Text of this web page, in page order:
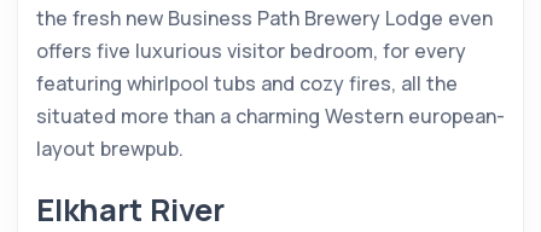
the fresh new Business Path Brewery Lodge even
offers five luxurious visitor bedroom, for every
featuring whirlpool tubs and cozy fires, all the
situated more than a charming Western european-
layout brewpub.
Elkhart River